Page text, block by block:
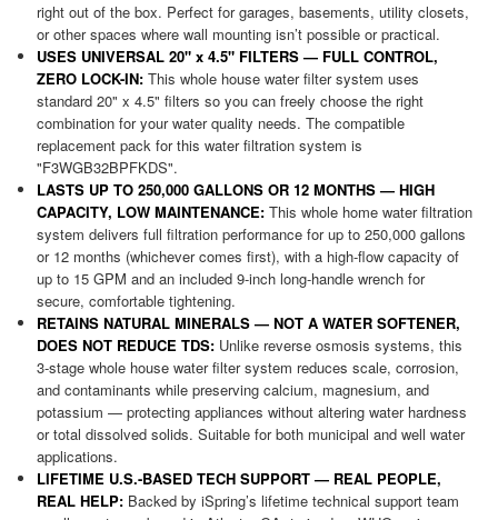
right out of the box. Perfect for garages, basements, utility closets,
or other spaces where wall mounting isn’t possible or practical.
USES UNIVERSAL 20" x 4.5" FILTERS — FULL CONTROL,
ZERO LOCK-IN: This whole house water filter system uses
standard 20" x 4.5" filters so you can freely choose the right
combination for your water quality needs. The compatible
replacement pack for this water filtration system is
"F3WGB32BPFKDS".
LASTS UP TO 250,000 GALLONS OR 12 MONTHS — HIGH
CAPACITY, LOW MAINTENANCE: This whole home water filtration
system delivers full filtration performance for up to 250,000 gallons
or 12 months (whichever comes first), with a high-flow capacity of
up to 15 GPM and an included 9-inch long-handle wrench for
secure, comfortable tightening.
RETAINS NATURAL MINERALS — NOT A WATER SOFTENER,
DOES NOT REDUCE TDS: Unlike reverse osmosis systems, this
3-stage whole house water filter system reduces scale, corrosion,
and contaminants while preserving calcium, magnesium, and
potassium — protecting appliances without altering water hardness
or total dissolved solids. Suitable for both municipal and well water
applications.
LIFETIME U.S.-BASED TECH SUPPORT — REAL PEOPLE,
REAL HELP: Backed by iSpring’s lifetime technical support team